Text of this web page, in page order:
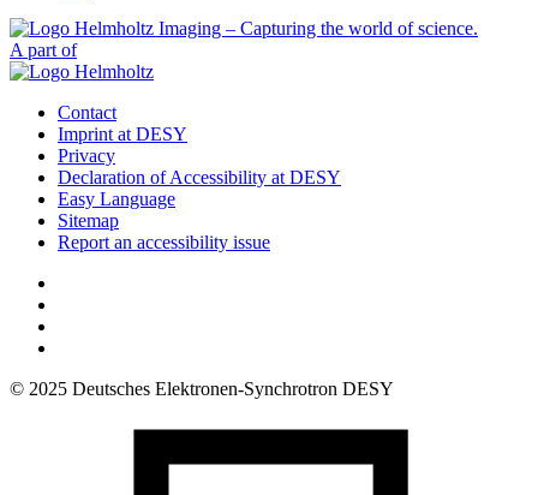
A part of
Contact
Imprint at DESY
Privacy
Declaration of Accessibility at DESY
Easy Language
Sitemap
Report an accessibility issue
© 2025 Deutsches Elektronen-Synchrotron DESY